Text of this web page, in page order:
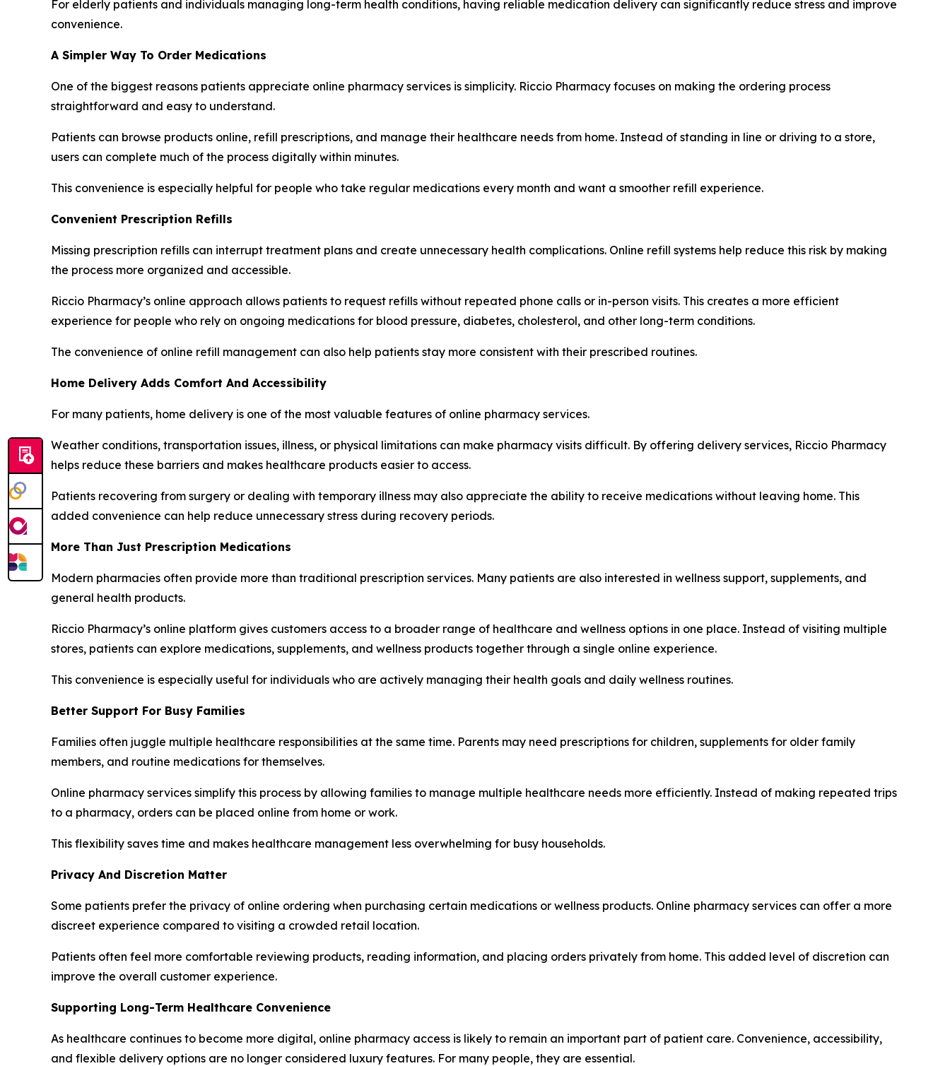
For elderly patients and individuals managing long-term health conditions, having reliable medication delivery can significantly reduce stress and improve
convenience.
A Simpler Way To Order Medications
One of the biggest reasons patients appreciate online pharmacy services is simplicity. Riccio Pharmacy focuses on making the ordering process
straightforward and easy to understand.
Patients can browse products online, refill prescriptions, and manage their healthcare needs from home. Instead of standing in line or driving to a store,
users can complete much of the process digitally within minutes.
This convenience is especially helpful for people who take regular medications every month and want a smoother refill experience.
Convenient Prescription Refills
Missing prescription refills can interrupt treatment plans and create unnecessary health complications. Online refill systems help reduce this risk by making
the process more organized and accessible.
Riccio Pharmacy’s online approach allows patients to request refills without repeated phone calls or in-person visits. This creates a more efficient
experience for people who rely on ongoing medications for blood pressure, diabetes, cholesterol, and other long-term conditions.
The convenience of online refill management can also help patients stay more consistent with their prescribed routines.
Home Delivery Adds Comfort And Accessibility
For many patients, home delivery is one of the most valuable features of online pharmacy services.
Weather conditions, transportation issues, illness, or physical limitations can make pharmacy visits difficult. By offering delivery services, Riccio Pharmacy
helps reduce these barriers and makes healthcare products easier to access.
Patients recovering from surgery or dealing with temporary illness may also appreciate the ability to receive medications without leaving home. This
added convenience can help reduce unnecessary stress during recovery periods.
More Than Just Prescription Medications
Modern pharmacies often provide more than traditional prescription services. Many patients are also interested in wellness support, supplements, and
general health products.
Riccio Pharmacy’s online platform gives customers access to a broader range of healthcare and wellness options in one place. Instead of visiting multiple
stores, patients can explore medications, supplements, and wellness products together through a single online experience.
This convenience is especially useful for individuals who are actively managing their health goals and daily wellness routines.
Better Support For Busy Families
Families often juggle multiple healthcare responsibilities at the same time. Parents may need prescriptions for children, supplements for older family
members, and routine medications for themselves.
Online pharmacy services simplify this process by allowing families to manage multiple healthcare needs more efficiently. Instead of making repeated trips
to a pharmacy, orders can be placed online from home or work.
This flexibility saves time and makes healthcare management less overwhelming for busy households.
Privacy And Discretion Matter
Some patients prefer the privacy of online ordering when purchasing certain medications or wellness products. Online pharmacy services can offer a more
discreet experience compared to visiting a crowded retail location.
Patients often feel more comfortable reviewing products, reading information, and placing orders privately from home. This added level of discretion can
improve the overall customer experience.
Supporting Long-Term Healthcare Convenience
As healthcare continues to become more digital, online pharmacy access is likely to remain an important part of patient care. Convenience, accessibility,
and flexible delivery options are no longer considered luxury features. For many people, they are essential.